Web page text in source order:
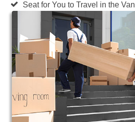
Seat for You to Travel in the